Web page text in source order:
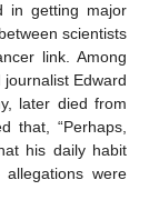
in getting major
scientists
link. Among
Edward
later died from
that, “Perhaps,
his daily habit
were